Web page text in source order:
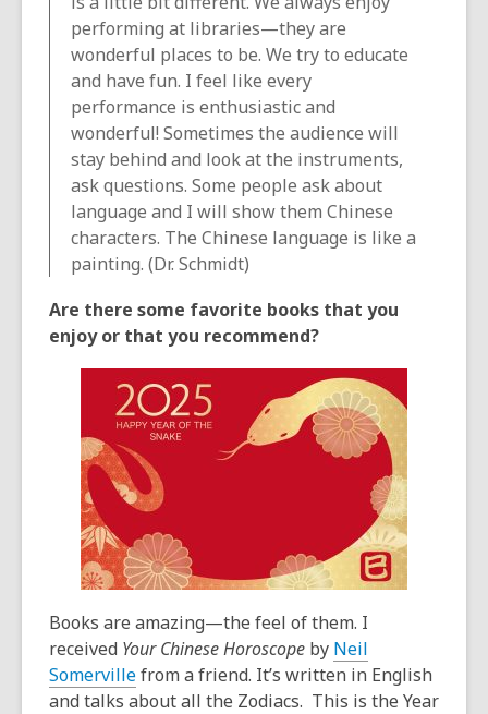
performing at libraries—they are
wonderful places to be. We try to educate
and have fun. I feel like every
performance is enthusiastic and
wonderful! Sometimes the audience will
stay behind and look at the instruments,
ask questions. Some people ask about
language and I will show them Chinese
characters. The Chinese language is like a
painting. (Dr. Schmidt)
Are there some favorite books that you
enjoy or that you recommend?
Books are amazing—the feel of them. I
received Your Chinese Horoscope by Neil
Somervillefrom a friend. It’s written in English
and talks about all the Zodiacs. This is the Year